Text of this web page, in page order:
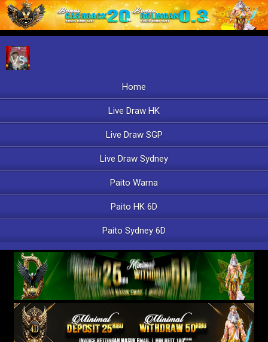
Home
Live Draw HK
Live Draw SGP
Live Draw Sydney
Paito Warna
Paito HK 6D
Paito Sydney 6D